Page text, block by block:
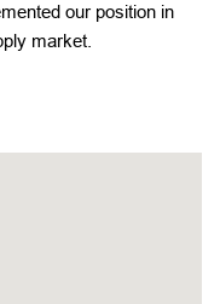
our position in
market.